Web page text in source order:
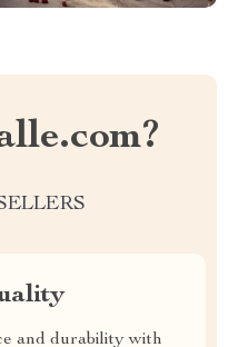
and durability with